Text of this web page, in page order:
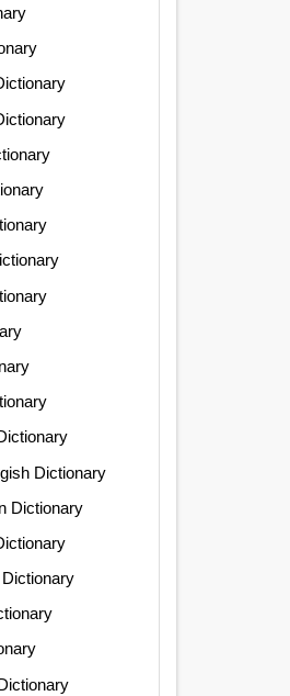
Dictionary
Dictionary